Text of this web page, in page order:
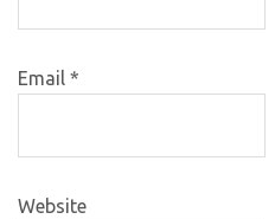
Email *
Website